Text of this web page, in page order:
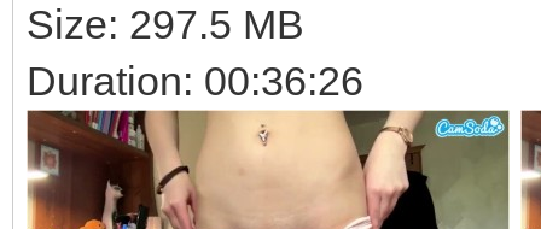
Size: 297.5 MB
Duration: 00:36:26